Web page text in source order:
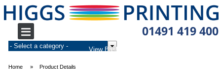
01491 419 400
Home Product Details